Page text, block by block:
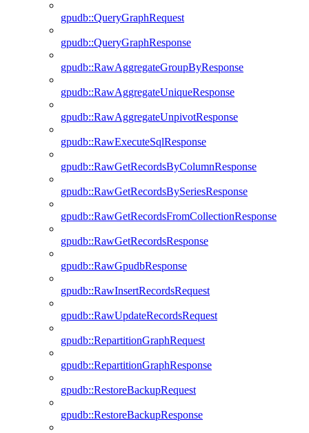
gpudb::QueryGraphRequest
gpudb::QueryGraphResponse
gpudb::RawAggregateGroupByResponse
gpudb::RawAggregateUniqueResponse
gpudb::RawAggregateUnpivotResponse
gpudb::RawExecuteSqlResponse
gpudb::RawGetRecordsByColumnResponse
gpudb::RawGetRecordsBySeriesResponse
gpudb::RawGetRecordsFromCollectionResponse
gpudb::RawGetRecordsResponse
gpudb::RawGpudbResponse
gpudb::RawInsertRecordsRequest
gpudb::RawUpdateRecordsRequest
gpudb::RepartitionGraphRequest
gpudb::RepartitionGraphResponse
gpudb::RestoreBackupRequest
gpudb::RestoreBackupResponse